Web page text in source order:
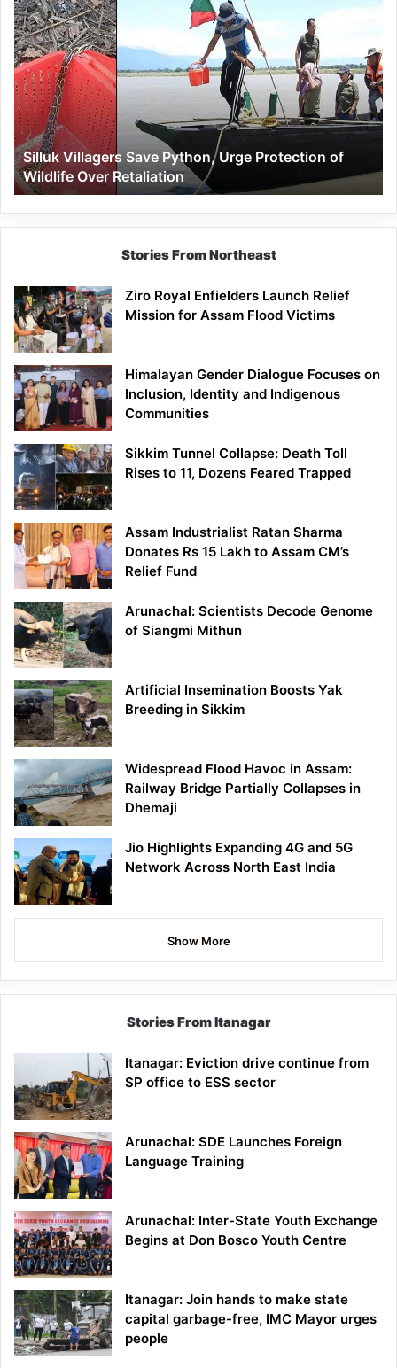
Silluk
Villagers
Save
Python,
Urge
Protection
of
Wildlife
Over
Retaliation
Silluk Villagers Save Python, Urge Protection of
Wildlife Over Retaliation
Stories From Northeast
Ziro Royal Enfielders Launch Relief
Mission for Assam Flood Victims
Himalayan Gender Dialogue Focuses on
Inclusion, Identity and Indigenous
Communities
Sikkim Tunnel Collapse: Death Toll
Rises to 11, Dozens Feared Trapped
Assam Industrialist Ratan Sharma
Donates Rs 15 Lakh to Assam CM’s
Relief Fund
Arunachal: Scientists Decode Genome
of Siangmi Mithun
Artificial Insemination Boosts Yak
Breeding in Sikkim
Widespread Flood Havoc in Assam:
Railway Bridge Partially Collapses in
Dhemaji
Jio Highlights Expanding 4G and 5G
Network Across North East India
Show More
Stories From Itanagar
Itanagar: Eviction drive continue from
SP office to ESS sector
Arunachal: SDE Launches Foreign
Language Training
Arunachal: Inter-State Youth Exchange
Begins at Don Bosco Youth Centre
Itanagar: Join hands to make state
capital garbage-free, IMC Mayor urges
people